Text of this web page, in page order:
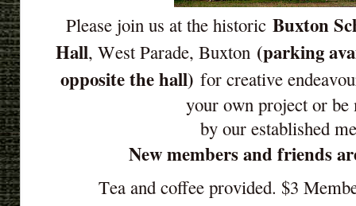
Please join us at the historic Buxton
Hall, West Parade, Buxton (parking
opposite the hall) for creative
your own project or be
by our established
New members and friends
Tea and coffee provided. $3